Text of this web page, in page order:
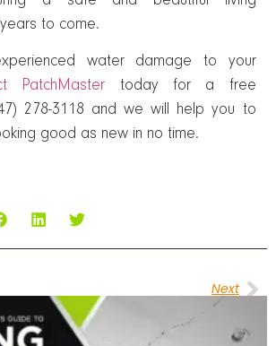
to come.
water damage to your
PatchMaster today for a free
278-3118 and we will help you to
good as new in no time.
Next